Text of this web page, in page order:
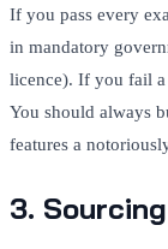
If you pass every
in mandatory
licence). If you fail a
You should always
features a
3.